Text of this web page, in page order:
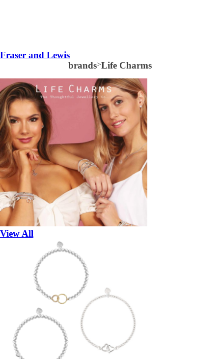
Fraser and Lewis
brands>Life Charms
View All